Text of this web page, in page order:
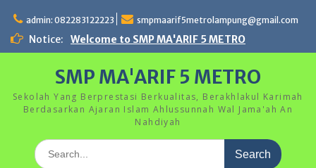
content
admin: 082283122223 smpmaarif5metrolampung@gmail.com
Notice: Welcome to SMP MA'ARIF 5 METRO
SMP MA'ARIF 5 METRO
Sekolah Yang Berprestasi Berkualitas, Berakhlakul Karimah
Berdasarkan Ajaran Islam Ahlussunnah Wal Jama'ah An
Nahdiyah
Search
for: